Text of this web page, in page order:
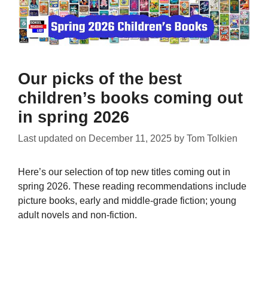
Our picks of the best
children’s books coming out
in spring 2026
Last updated on December 11, 2025 by Tom Tolkien
Here’s our selection of top new titles coming out in
spring 2026. These reading recommendations include
picture books, early and middle-grade fiction; young
adult novels and non-fiction.